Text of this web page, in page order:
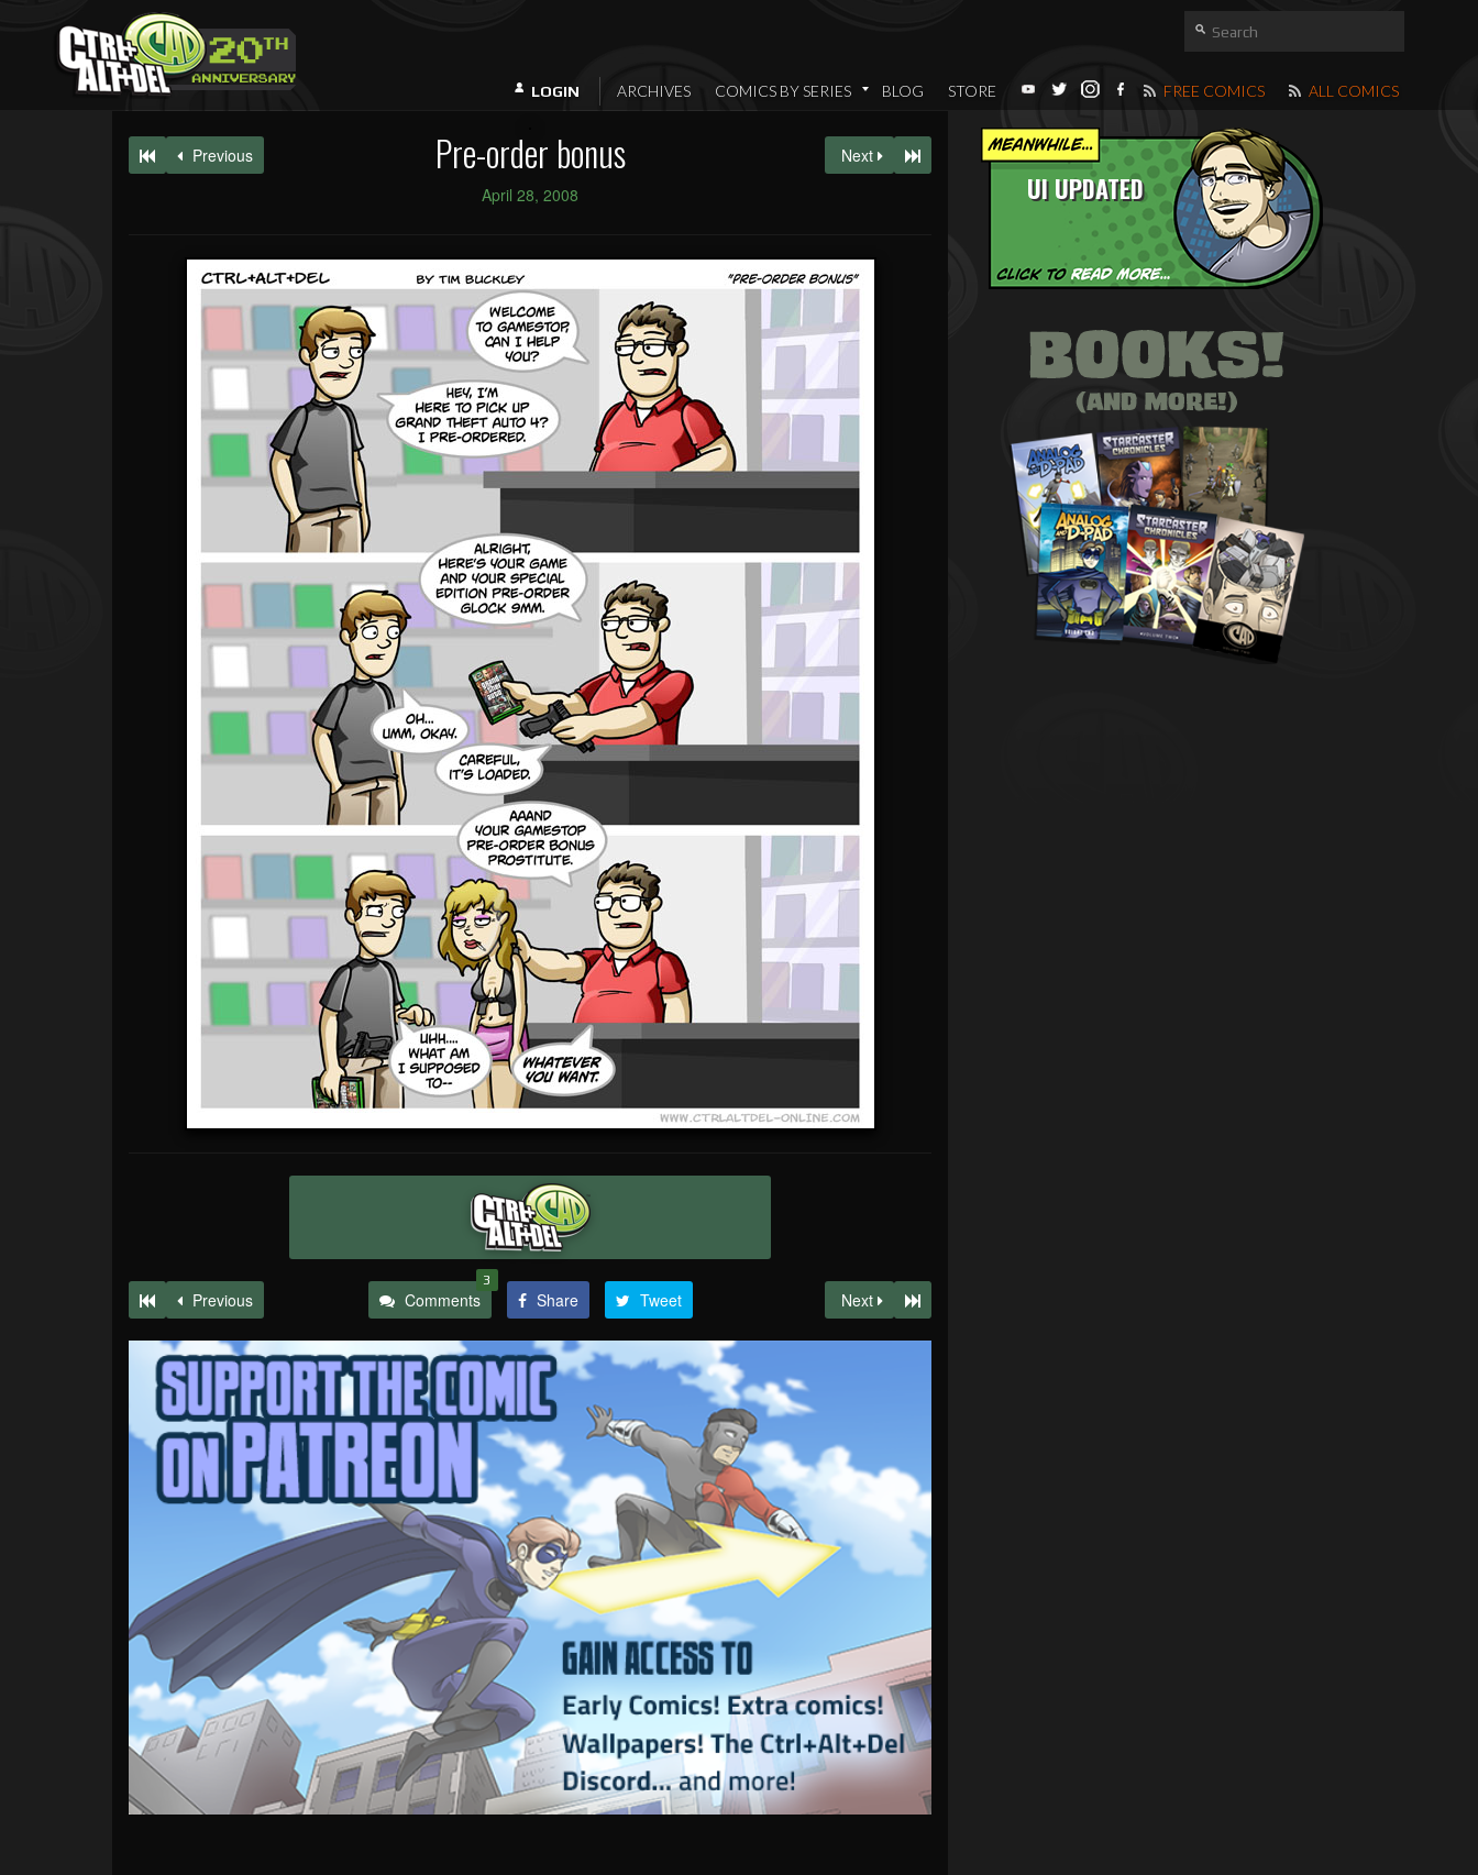
LOGIN ARCHIVES COMICS BY SERIES BLOG STORE FREE COMICS ALL COMICS
UI UPDATED
Previous Pre-order bonus
April 28, 2008
Next
Previous Comments
3
Share Tweet Next